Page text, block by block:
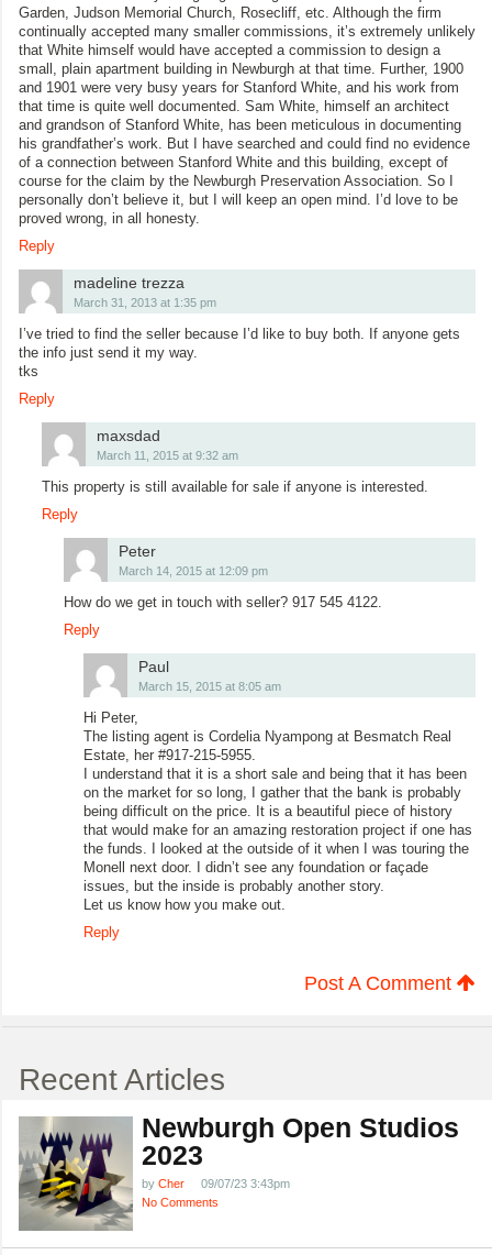
Garden, Judson Memorial Church, Rosecliff, etc. Although the firm
continually accepted many smaller commissions, it’s extremely unlikely
that White himself would have accepted a commission to design a
small, plain apartment building in Newburgh at that time. Further, 1900
and 1901 were very busy years for Stanford White, and his work from
that time is quite well documented. Sam White, himself an architect
and grandson of Stanford White, has been meticulous in documenting
his grandfather’s work. But I have searched and could find no evidence
of a connection between Stanford White and this building, except of
course for the claim by the Newburgh Preservation Association. So I
personally don’t believe it, but I will keep an open mind. I’d love to be
proved wrong, in all honesty.
Reply
madeline trezza
March 31, 2013 at 1:35 pm
I’ve tried to find the seller because I’d like to buy both. If anyone gets
the info just send it my way.
tks
Reply
maxsdad
March 11, 2015 at 9:32 am
This property is still available for sale if anyone is interested.
Reply
Peter
March 14, 2015 at 12:09 pm
How do we get in touch with seller? 917 545 4122.
Reply
Paul
March 15, 2015 at 8:05 am
Hi Peter,
The listing agent is Cordelia Nyampong at Besmatch Real
Estate, her #917-215-5955.
I understand that it is a short sale and being that it has been
on the market for so long, I gather that the bank is probably
being difficult on the price. It is a beautiful piece of history
that would make for an amazing restoration project if one has
the funds. I looked at the outside of it when I was touring the
Monell next door. I didn’t see any foundation or façade
issues, but the inside is probably another story.
Let us know how you make out.
Reply
Post A Comment
Recent Articles
Newburgh Open Studios
2023
by Cher
09/07/23 3:43pm
No Comments